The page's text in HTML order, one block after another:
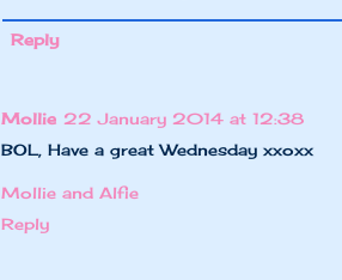
Reply
Mollie 22 January 2014 at 12:38
BOL, Have a great Wednesday xxoxx
Mollie and Alfie
Reply